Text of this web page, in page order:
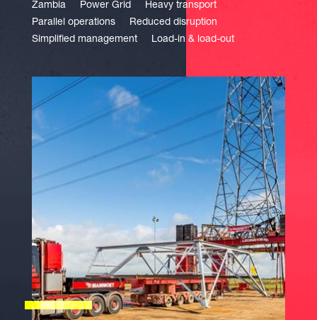
Zambia Power Grid
Heavy transport
Parallel operations
Reduced disruption
Simplified management
Load-in & load-out